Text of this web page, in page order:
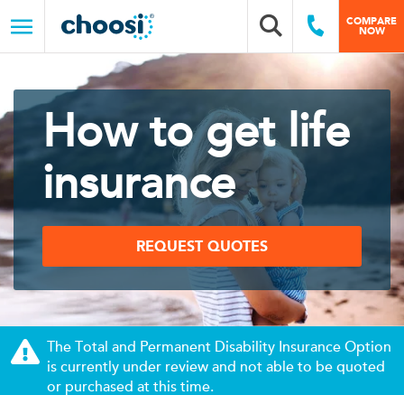
Choosi
Search box
COMPARE
NOW
Call Us
How to get life
insurance
REQUEST QUOTES
The Total and Permanent Disability Insurance Option
is currently under review and not able to be quoted
or purchased at this time.